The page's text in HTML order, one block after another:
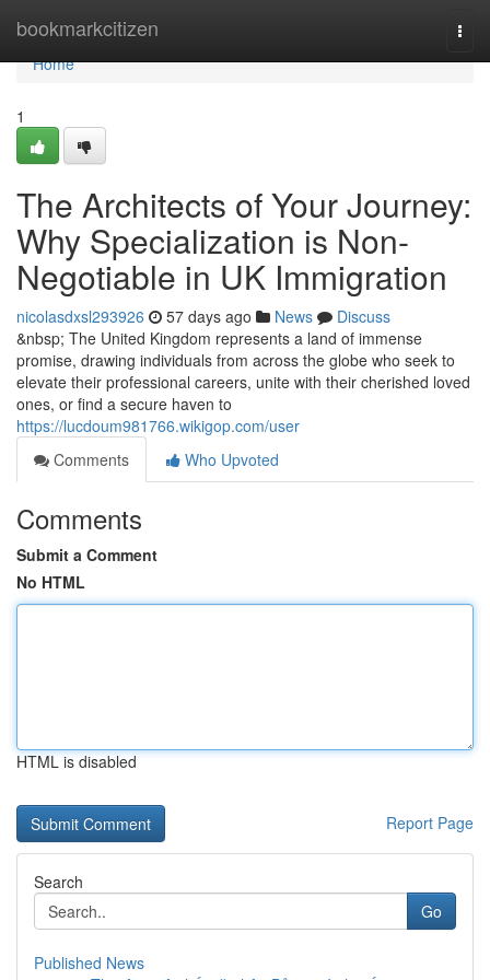
bookmarkcitizen
Home
Home
1
The Architects of Your Journey:
Why Specialization is Non-
Negotiable in UK Immigration
nicolasdxsl293926 57 days ago News
Discuss
&nbsp; The United Kingdom represents a land of immense
promise, drawing individuals from across the globe who seek to
elevate their professional careers, unite with their cherished loved
ones, or find a secure haven to
https://lucdoum981766.wikigop.com/user
Comments
Who Upvoted
Comments
Submit a Comment
No HTML
HTML is disabled
Report Page
Search
Go
Published News